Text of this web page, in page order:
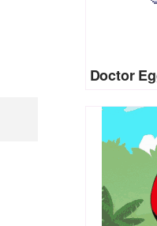
Doctor